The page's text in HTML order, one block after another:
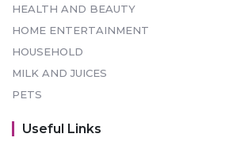
HEALTH AND BEAUTY
HOME ENTERTAINMENT
HOUSEHOLD
MILK AND JUICES
PETS
Useful Links